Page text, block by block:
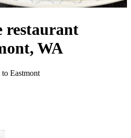
restaurant
WA
to Eastmont